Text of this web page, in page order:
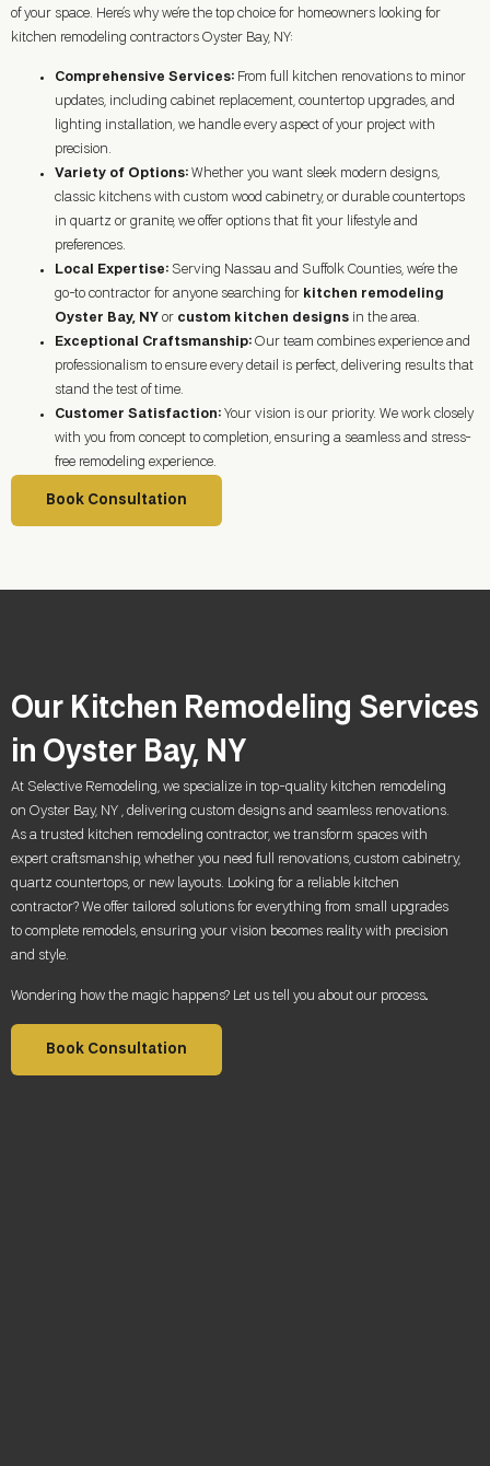
of your space. Here’s why we’re the top choice for homeowners looking for
kitchen remodeling contractors Oyster Bay, NY:
Comprehensive Services: From full kitchen renovations to minor
updates, including cabinet replacement, countertop upgrades, and
lighting installation, we handle every aspect of your project with
precision.
Variety of Options: Whether you want sleek modern designs,
classic kitchens with custom wood cabinetry, or durable countertops
in quartz or granite, we offer options that fit your lifestyle and
preferences.
Local Expertise: Serving Nassau and Suffolk Counties, we’re the
go-to contractor for anyone searching for kitchen remodeling
Oyster Bay, NY or custom kitchen designs in the area.
Exceptional Craftsmanship: Our team combines experience and
professionalism to ensure every detail is perfect, delivering results that
stand the test of time.
Customer Satisfaction: Your vision is our priority. We work closely
with you from concept to completion, ensuring a seamless and stress-
free remodeling experience.
Book Consultation
Our Kitchen Remodeling Services
in Oyster Bay, NY
At Selective Remodeling, we specialize in top-quality kitchen remodeling
on Oyster Bay, NY , delivering custom designs and seamless renovations.
As a trusted kitchen remodeling contractor, we transform spaces with
expert craftsmanship, whether you need full renovations, custom cabinetry,
quartz countertops, or new layouts. Looking for a reliable kitchen
contractor? We offer tailored solutions for everything from small upgrades
to complete remodels, ensuring your vision becomes reality with precision
and style.
Wondering how the magic happens? Let us tell you about our process.
Book Consultation